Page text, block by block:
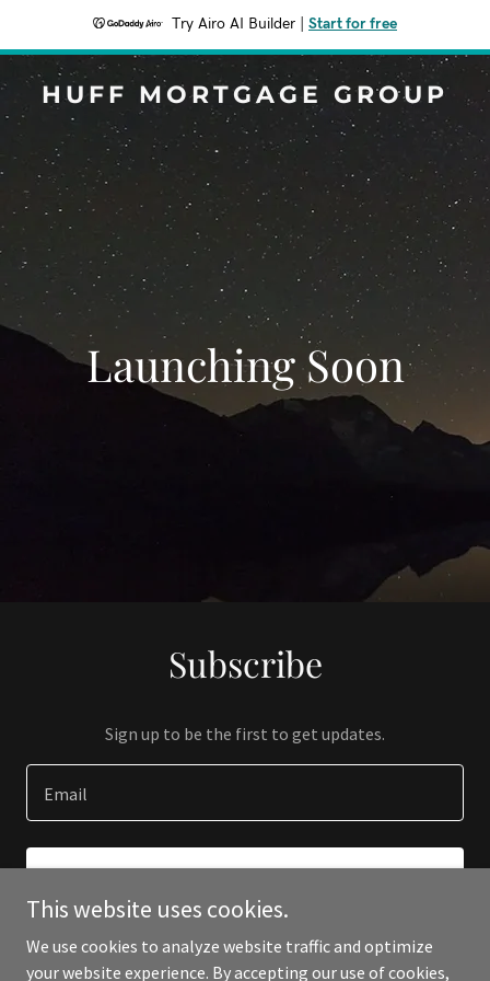
Try Airo AI Builder Start for free
HUFF MORTGAGE GROUP
Launching Soon
Subscribe
Sign up to be the first to get updates.
Email
This website uses cookies.
We use cookies to analyze website traffic and optimize
your website experience. By accepting our use of cookies,